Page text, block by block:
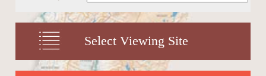
Select Viewing Site